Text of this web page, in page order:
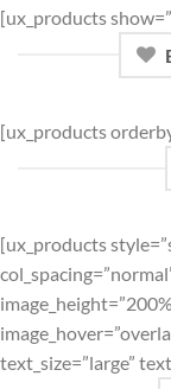
[ux_products
[ux_products
[ux_products
text_size=”large”